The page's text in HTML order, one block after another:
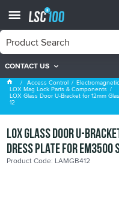
CONTACT US
LOX Mag Lock Parts &
Access Control
LOX Mag Lock Parts & Components
LOX Glass Door U-Bracket for 12mm
12
LOX Glass Door U-
Dress Plate for EM3500
Product Code: LAMGB412